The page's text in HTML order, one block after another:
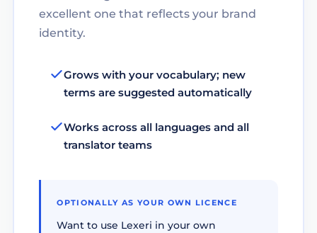
excellent one that reflects your brand
identity.
Grows with your vocabulary; new
terms are suggested automatically
Works across all languages and all
translator teams
OPTIONALLY AS YOUR OWN LICENCE
Want to use Lexeri in your own